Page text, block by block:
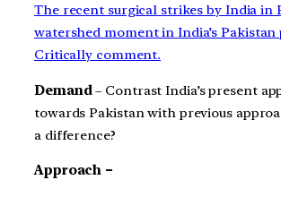
The recent surgical strikes by India in
watershed moment in India’s Pakistan
Critically comment.
Demand – Contrast India’s present
towards Pakistan with previous
a difference?
Approach –